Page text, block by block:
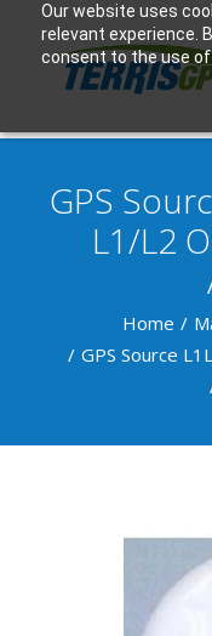
Our website uses
relevant experience.
consent to the use of
GPS
L1/L2
Home
GPS Source